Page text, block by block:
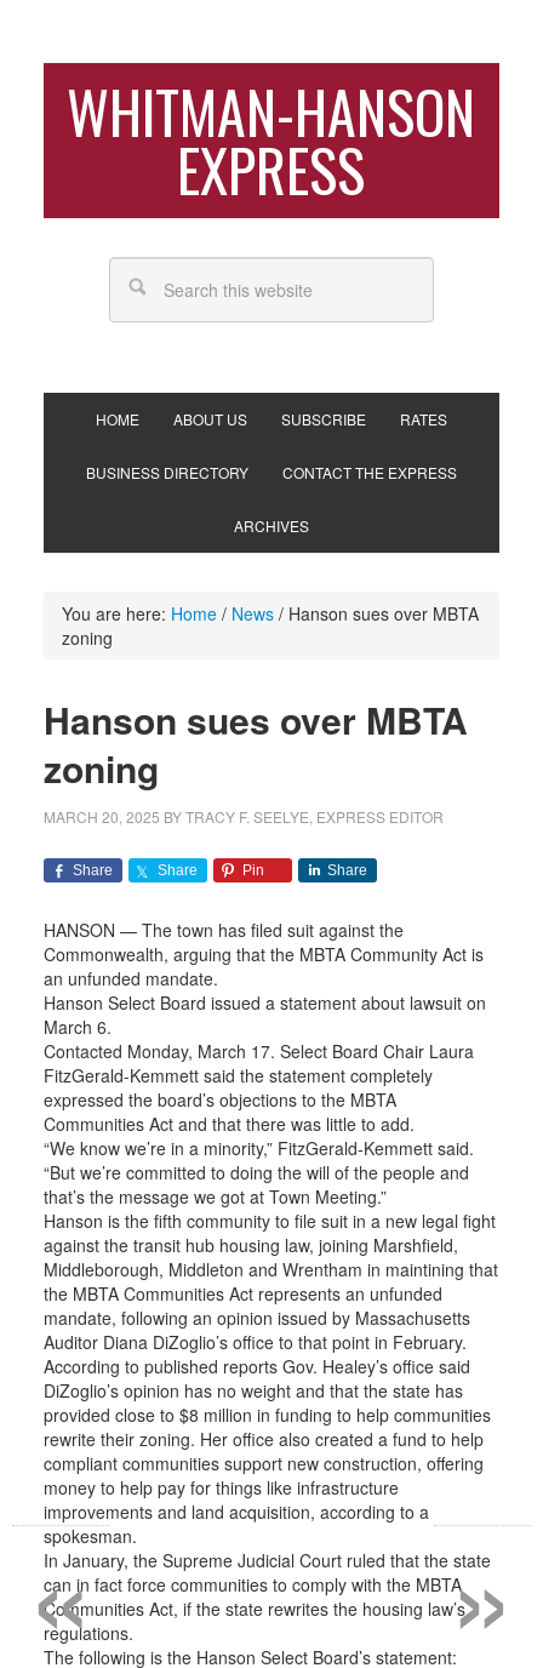
WHITMAN-HANSON
EXPRESS
HOME ABOUT US SUBSCRIBE RATES
BUSINESS DIRECTORY CONTACT THE EXPRESS
ARCHIVES
You are here: Home / News /Hanson sues over MBTA
zoning
Hanson sues over MBTA
zoning
MARCH 20, 2025 BYTRACY F. SEELYE, EXPRESS EDITOR
Share Share Pin Share
HANSON — The town has filed suit against the
Commonwealth, arguing that the MBTA Community Act is
an unfunded mandate.
Hanson Select Board issued a statement about lawsuit on
March 6.
Contacted Monday, March 17. Select Board Chair Laura
FitzGerald-Kemmett said the statement completely
expressed the board’s objections to the MBTA
Communities Act and that there was little to add.
“We know we’re in a minority,” FitzGerald-Kemmett said.
“But we’re committed to doing the will of the people and
that’s the message we got at Town Meeting.”
Hanson is the fifth community to file suit in a new legal fight
against the transit hub housing law, joining Marshfield,
Middleborough, Middleton and Wrentham in maintining that
the MBTA Communities Act represents an unfunded
mandate, following an opinion issued by Massachusetts
Auditor Diana DiZoglio’s office to that point in February.
According to published reports Gov. Healey’s office said
DiZoglio’s opinion has no weight and that the state has
provided close to $8 million in funding to help communities
rewrite their zoning. Her office also created a fund to help
compliant communities support new construction, offering
money to help pay for things like infrastructure
improvements and land acquisition, according to a
spokesman.
In January, the Supreme Judicial Court ruled that the state
can in fact force communities to comply with the MBTA
Communities Act, if the state rewrites the housing law’s
regulations.
The following is the Hanson Select Board’s statement:»
«